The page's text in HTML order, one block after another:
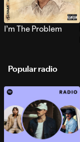
I’m The Problem
Popular radio